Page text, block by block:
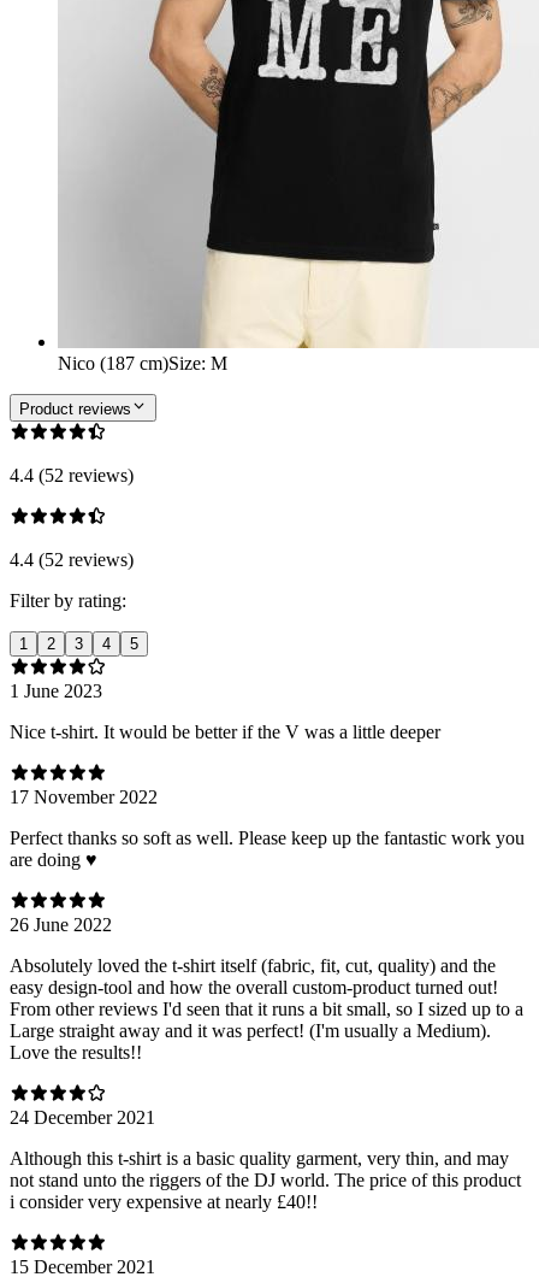
Nico (187 cm)Size: M
Product reviews
4.4 (52 reviews)
4.4 (52 reviews)
Filter by rating:
1 2 3 4 5
1 June 2023
Nice t-shirt. It would be better if the V was a little deeper
17 November 2022
Perfect thanks so soft as well. Please keep up the fantastic work you
are doing ♥️
26 June 2022
Absolutely loved the t-shirt itself (fabric, fit, cut, quality) and the
easy design-tool and how the overall custom-product turned out!
From other reviews I'd seen that it runs a bit small, so I sized up to a
Large straight away and it was perfect! (I'm usually a Medium).
Love the results!!
24 December 2021
Although this t-shirt is a basic quality garment, very thin, and may
not stand unto the riggers of the DJ world. The price of this product
i consider very expensive at nearly £40!!
15 December 2021